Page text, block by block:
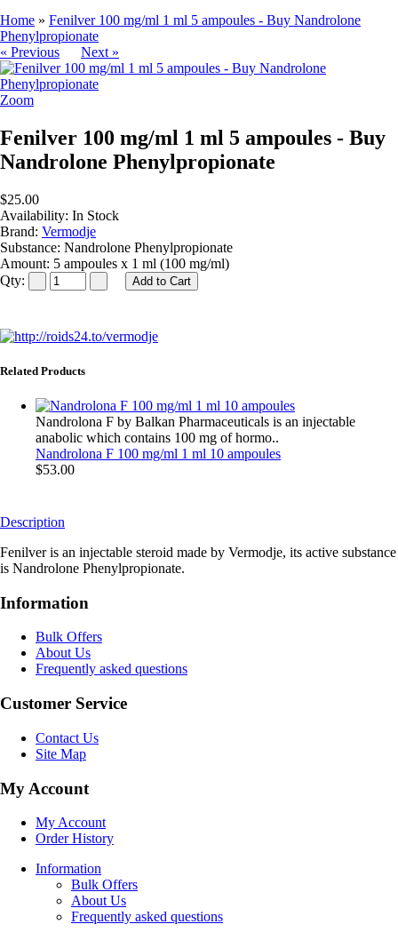
Home » Fenilver 100 mg/ml 1 ml 5 ampoules - Buy Nandrolone
Phenylpropionate
« Previous
Next »
Zoom
Fenilver 100 mg/ml 1 ml 5 ampoules - Buy
Nandrolone Phenylpropionate
$25.00
Availability: In Stock
Brand: Vermodje
Substance: Nandrolone Phenylpropionate
Amount: 5 ampoules x 1 ml (100 mg/ml)
Qty:
Related Products
Nandrolona F by Balkan Pharmaceuticals is an injectable
anabolic which contains 100 mg of hormo..
Nandrolona F 100 mg/ml 1 ml 10 ampoules
$53.00
Description
Fenilver is an injectable steroid made by Vermodje, its active substance
is Nandrolone Phenylpropionate.
Information
Bulk Offers
About Us
Frequently asked questions
Customer Service
Contact Us
Site Map
My Account
My Account
Order History
Information
Bulk Offers
About Us
Frequently asked questions